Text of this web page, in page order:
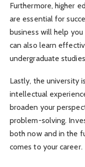
Furthermore, higher
are essential for
business will help
can also learn
undergraduate
Lastly, the university
intellectual
broaden your
problem-solving.
both now and in the
comes to your career.